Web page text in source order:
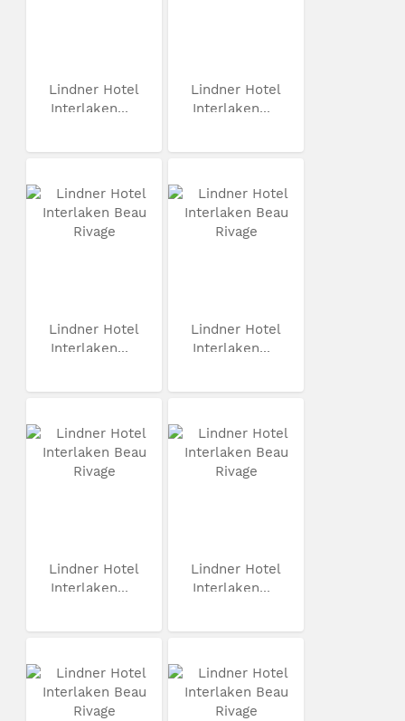
Lindner Hotel
Interlaken...
Lindner Hotel
Interlaken...
Lindner Hotel
Interlaken...
Lindner Hotel
Interlaken...
Lindner Hotel
Interlaken...
Lindner Hotel
Interlaken...